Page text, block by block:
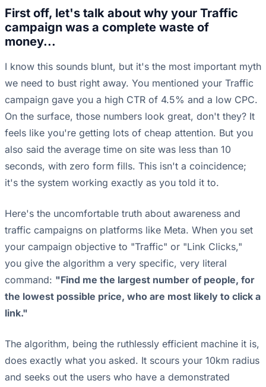
First off, let's talk about why your Traffic
campaign was a complete waste of
money...
I know this sounds blunt, but it's the most important myth
we need to bust right away. You mentioned your Traffic
campaign gave you a high CTR of 4.5% and a low CPC.
On the surface, those numbers look great, don't they? It
feels like you're getting lots of cheap attention. But you
also said the average time on site was less than 10
seconds, with zero form fills. This isn't a coincidence;
it's the system working exactly as you told it to.
Here's the uncomfortable truth about awareness and
traffic campaigns on platforms like Meta. When you set
your campaign objective to "Traffic" or "Link Clicks,"
you give the algorithm a very specific, very literal
command: "Find me the largest number of people, for
the lowest possible price, who are most likely to click a
link."
The algorithm, being the ruthlessly efficient machine it is,
does exactly what you asked. It scours your 10km radius
and seeks out the users who have a demonstrated